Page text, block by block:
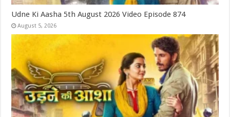
Udne Ki Aasha 5th August 2026 Video Episode 874
August 5, 2026